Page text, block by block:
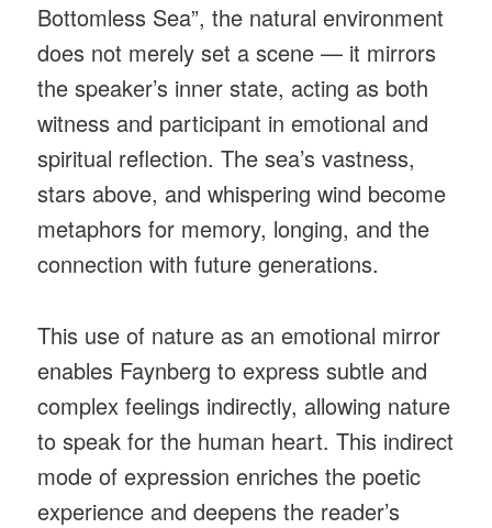
Bottomless Sea”, the natural environment
does not merely set a scene — it mirrors
the speaker’s inner state, acting as both
witness and participant in emotional and
spiritual reflection. The sea’s vastness,
stars above, and whispering wind become
metaphors for memory, longing, and the
connection with future generations.
This use of nature as an emotional mirror
enables Faynberg to express subtle and
complex feelings indirectly, allowing nature
to speak for the human heart. This indirect
mode of expression enriches the poetic
experience and deepens the reader’s